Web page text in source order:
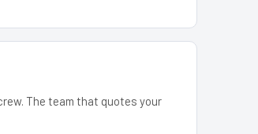
The team that quotes your